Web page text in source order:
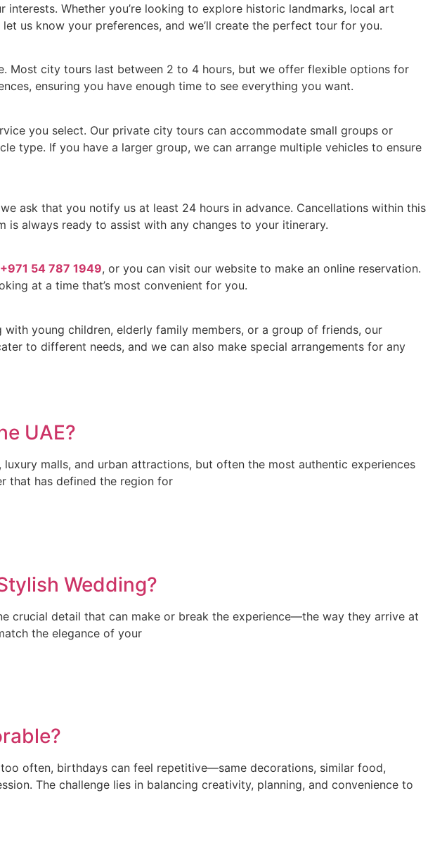
Whether you’re looking to explore historic landmarks, local art
us know your preferences, and we’ll create the perfect tour for you.
Most city tours last between 2 to 4 hours, but we offer flexible options for
ensuring you have enough time to see everything you want.
you select. Our private city tours can accommodate small groups or
type. If you have a larger group, we can arrange multiple vehicles to ensure
ask that you notify us at least 24 hours in advance. Cancellations within this
is always ready to assist with any changes to your itinerary.
+971 54 787 1949, or you can visit our website to make an online reservation.
at a time that’s most convenient for you.
young children, elderly family members, or a group of friends, our
to different needs, and we can also make special arrangements for any
UAE?
malls, and urban attractions, but often the most authentic experiences
that has defined the region for
Wedding?
crucial detail that can make or break the experience—the way they arrive at
the elegance of your
often, birthdays can feel repetitive—same decorations, similar food,
The challenge lies in balancing creativity, planning, and convenience to